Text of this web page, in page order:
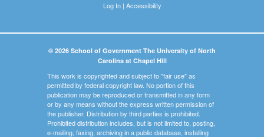
Log In| Accessibility
© 2026 School of Government The University of North
Carolina at Chapel Hill
This work is copyrighted and subject to "fair use" as
permitted by federal copyright law. No portion of this
publication may be reproduced or transmitted in any form
or by any means without the express written permission of
the publisher. Distribution by third parties is prohibited.
Prohibited distribution includes, but is not limited to, posting,
e-mailing, faxing, archiving in a public database, installing